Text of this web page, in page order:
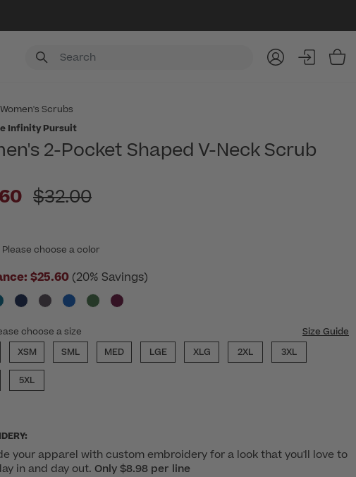
Women's Scrubs
Infinity Pursuit
2-Pocket Shaped V-Neck Scrub
Price reduced from
$32.00
Please choose a color
$25.60 (20% Savings)
choose a size
Size Guide
XSM SML MED LGE XLG 2XL 3XL
5XL
your apparel with custom embroidery for a look that you'll love to
in and day out. Only $8.98 per line